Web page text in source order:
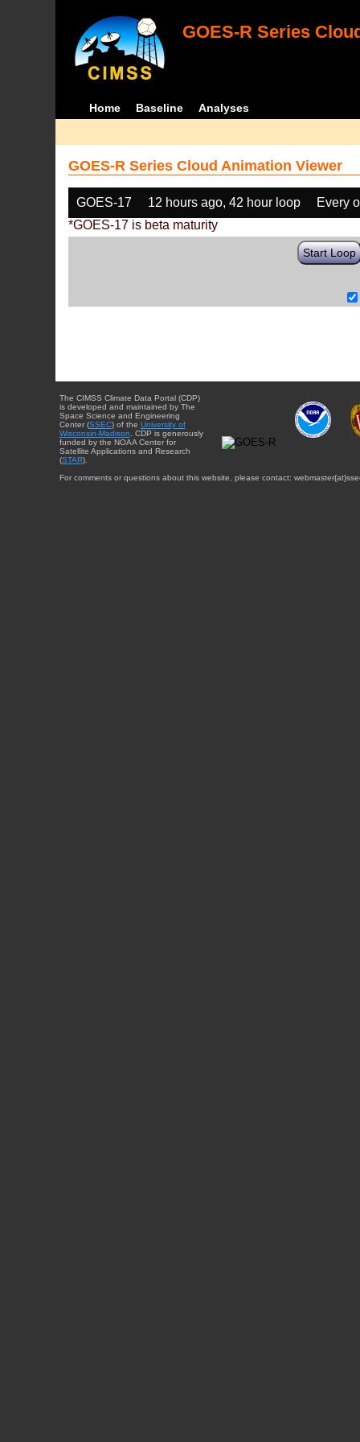
GOES-R Series
Home Baseline Analyses
GOES-R Series Cloud Animation Viewer
GOES-17 12 hours ago, 42 hour loop
Every
*GOES-17 is beta maturity
Start Loop
The CIMSS Climate Data Portal (CDP)
is developed and maintained by The
Space Science and Engineering
Center (SSEC) of the University of
Wisconsin-Madison . CDP is generously
funded by the NOAA Center for
Satellite Applications and Research
(STAR).
For comments or questions about this website, please contact: